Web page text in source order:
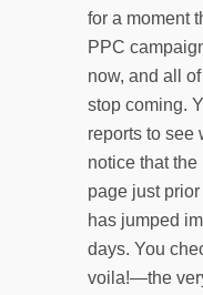
for a moment
PPC
now, and all
stop coming.
reports to see
notice that
page just
has jumped
days. You
voila!—the